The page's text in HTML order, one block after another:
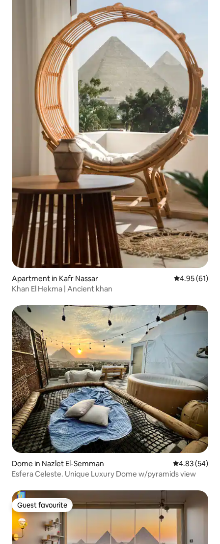
Apartment in Kafr Nassar 4.95 out of 5
4.95 (61)
Khan El Hekma | Ancient khan
Dome in Nazlet El-Semman 4.83 out of 5
4.83 (54)
Esfera Celeste. Unique Luxury Dome w/pyramids view
Guest favourite
Guest favourite